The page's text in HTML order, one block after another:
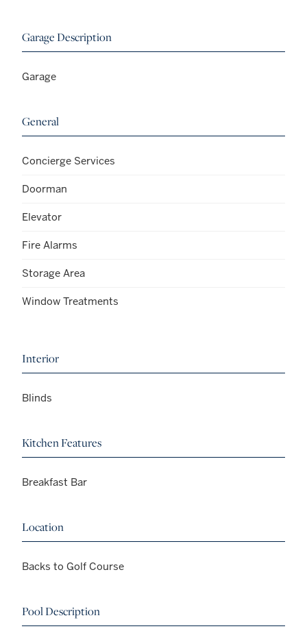
Garage Description
Garage
General
Concierge Services
Doorman
Elevator
Fire Alarms
Storage Area
Window Treatments
Interior
Blinds
Kitchen Features
Breakfast Bar
Location
Backs to Golf Course
Pool Description